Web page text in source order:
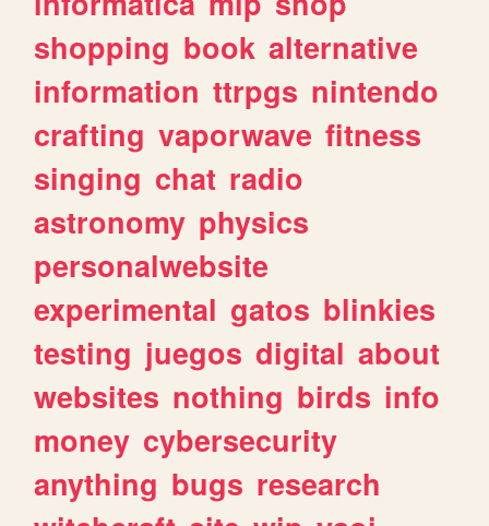
shopping book alternative
information ttrpgs nintendo
crafting vaporwave fitness
singing chat radio
astronomy physics
personalwebsite
experimental gatos blinkies
testing juegos digital about
websites nothing birds info
money cybersecurity
anything bugs research